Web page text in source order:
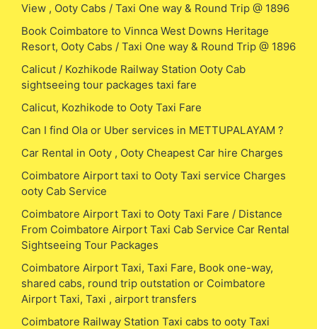
View , Ooty Cabs / Taxi One way & Round Trip @ 1896
Book Coimbatore to Vinnca West Downs Heritage
Resort, Ooty Cabs / Taxi One way & Round Trip @ 1896
Calicut / Kozhikode Railway Station Ooty Cab
sightseeing tour packages taxi fare
Calicut, Kozhikode to Ooty Taxi Fare
Can I find Ola or Uber services in METTUPALAYAM ?
Car Rental in Ooty , Ooty Cheapest Car hire Charges
Coimbatore Airport taxi to Ooty Taxi service Charges
ooty Cab Service
Coimbatore Airport Taxi to Ooty Taxi Fare / Distance
From Coimbatore Airport Taxi Cab Service Car Rental
Sightseeing Tour Packages
Coimbatore Airport Taxi, Taxi Fare, Book one-way,
shared cabs, round trip outstation or Coimbatore
Airport Taxi, Taxi , airport transfers
Coimbatore Railway Station Taxi cabs to ooty Taxi